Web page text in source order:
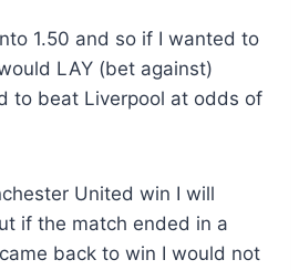
1.50 and so if I wanted to
LAY (bet against)
to beat Liverpool at odds of
United win I will
if the match ended in a
back to win I would not